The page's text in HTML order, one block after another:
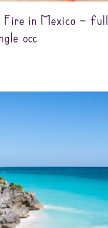
Fire in Mexico – full
occ